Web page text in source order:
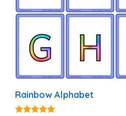
Rainbow Alphabet